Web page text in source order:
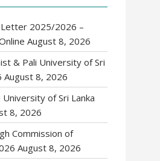
Letter 2025/2026 –
August 8, 2026
& Pali University of Sri
August 8, 2026
of Sri Lanka
8, 2026
Commission of
August 8, 2026